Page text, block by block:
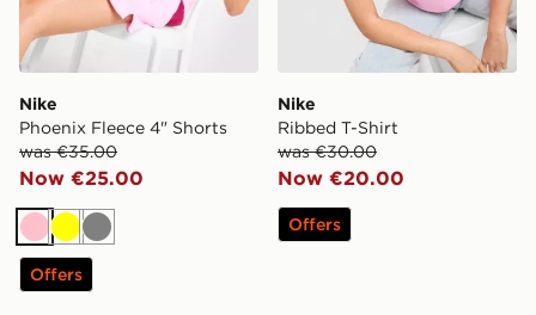
Nike
Phoenix Fleece 4" Shorts
was €35.00
Now €25.00
PinkYellow
Grey
Offers
Nike
Ribbed T-Shirt
was €30.00
Now €20.00
Offers